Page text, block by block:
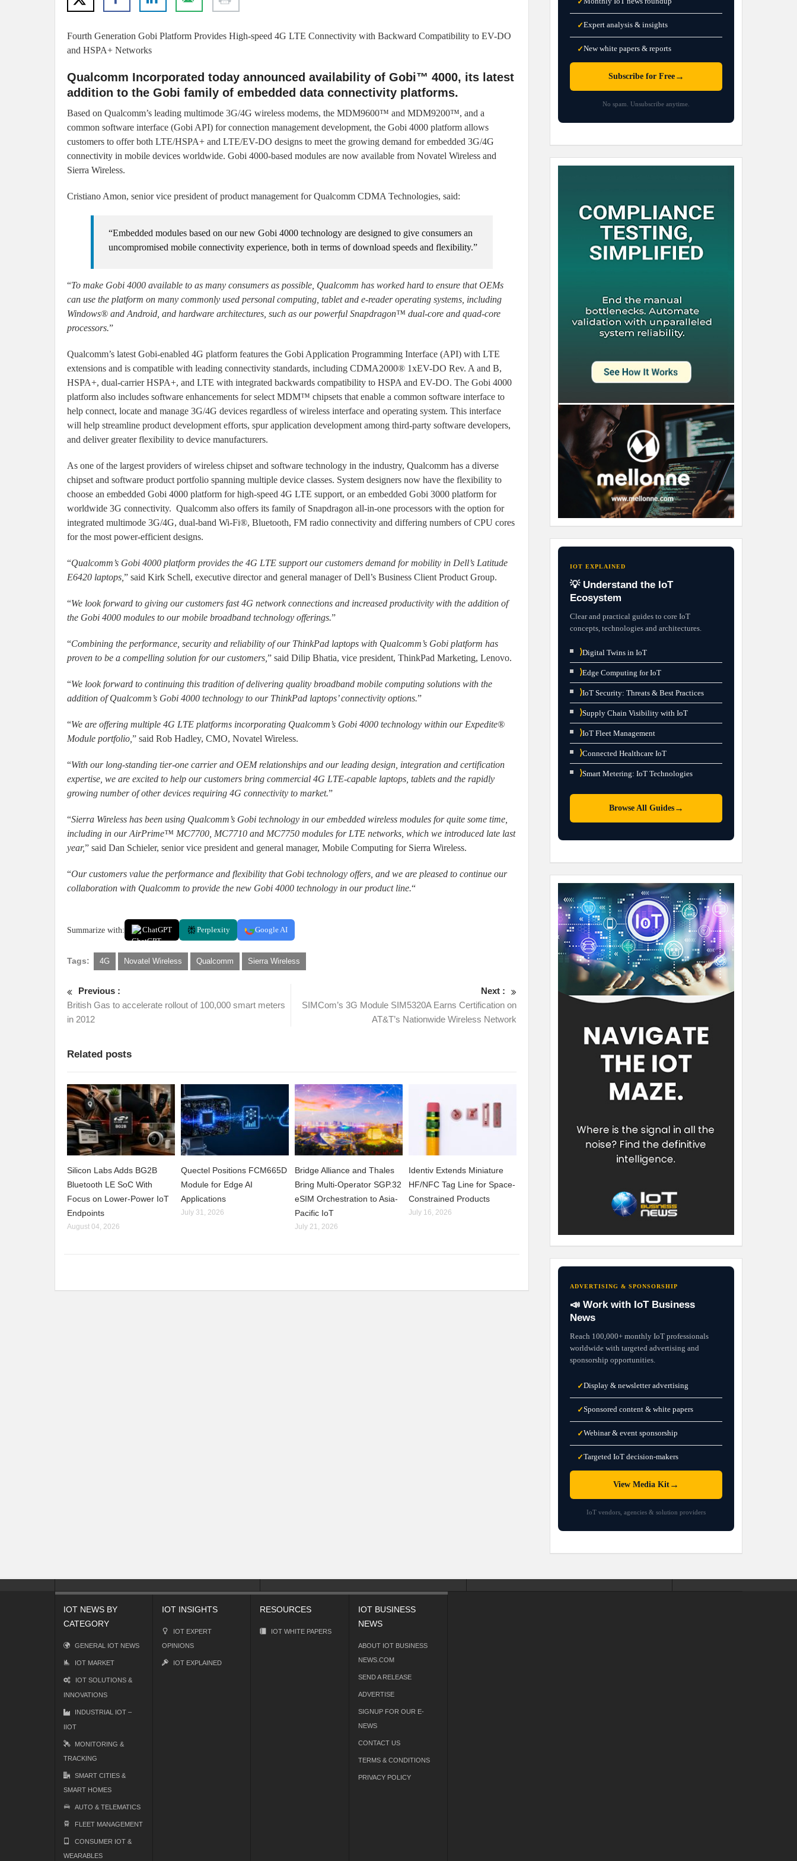
Fourth Generation Gobi Platform Provides High-speed 4G LTE Connectivity with Backward Compatibility to EV-DO
and HSPA+ Networks
Qualcomm Incorporated today announced availability of Gobi™ 4000, its latest
addition to the Gobi family of embedded data connectivity platforms.
Based on Qualcomm’s leading multimode 3G/4G wireless modems, the MDM9600™ and MDM9200™, and a
common software interface (Gobi API) for connection management development, the Gobi 4000 platform allows
customers to offer both LTE/HSPA+ and LTE/EV-DO designs to meet the growing demand for embedded 3G/4G
connectivity in mobile devices worldwide. Gobi 4000-based modules are now available from Novatel Wireless and
Sierra Wireless.
Cristiano Amon, senior vice president of product management for Qualcomm CDMA Technologies, said:
“Embedded modules based on our new Gobi 4000 technology are designed to give consumers an
uncompromised mobile connectivity experience, both in terms of download speeds and flexibility.”
“To make Gobi 4000 available to as many consumers as possible, Qualcomm has worked hard to ensure that OEMs
can use the platform on many commonly used personal computing, tablet and e-reader operating systems, including
Windows® and Android, and hardware architectures, such as our powerful Snapdragon™ dual-core and quad-core
processors.”
Qualcomm’s latest Gobi-enabled 4G platform features the Gobi Application Programming Interface (API) with LTE
extensions and is compatible with leading connectivity standards, including CDMA2000® 1xEV-DO Rev. A and B,
HSPA+, dual-carrier HSPA+, and LTE with integrated backwards compatibility to HSPA and EV-DO. The Gobi 4000
platform also includes software enhancements for select MDM™ chipsets that enable a common software interface to
help connect, locate and manage 3G/4G devices regardless of wireless interface and operating system. This interface
will help streamline product development efforts, spur application development among third-party software developers,
and deliver greater flexibility to device manufacturers.
As one of the largest providers of wireless chipset and software technology in the industry, Qualcomm has a diverse
chipset and software product portfolio spanning multiple device classes. System designers now have the flexibility to
choose an embedded Gobi 4000 platform for high-speed 4G LTE support, or an embedded Gobi 3000 platform for
worldwide 3G connectivity. Qualcomm also offers its family of Snapdragon all-in-one processors with the option for
integrated multimode 3G/4G, dual-band Wi-Fi®, Bluetooth, FM radio connectivity and differing numbers of CPU cores
for the most power-efficient designs.
“Qualcomm’s Gobi 4000 platform provides the 4G LTE support our customers demand for mobility in Dell’s Latitude
E6420 laptops, ” said Kirk Schell, executive director and general manager of Dell’s Business Client Product Group.
“We look forward to giving our customers fast 4G network connections and increased productivity with the addition of
the Gobi 4000 modules to our mobile broadband technology offerings.”
“Combining the performance, security and reliability of our ThinkPad laptops with Qualcomm’s Gobi platform has
proven to be a compelling solution for our customers, ” said Dilip Bhatia, vice president, ThinkPad Marketing, Lenovo.
“We look forward to continuing this tradition of delivering quality broadband mobile computing solutions with the
addition of Qualcomm’s Gobi 4000 technology to our ThinkPad laptops’ connectivity options.”
“We are offering multiple 4G LTE platforms incorporating Qualcomm’s Gobi 4000 technology within our Expedite®
Module portfolio, ” said Rob Hadley, CMO, Novatel Wireless.
“With our long-standing tier-one carrier and OEM relationships and our leading design, integration and certification
expertise, we are excited to help our customers bring commercial 4G LTE-capable laptops, tablets and the rapidly
growing number of other devices requiring 4G connectivity to market.”
“Sierra Wireless has been using Qualcomm’s Gobi technology in our embedded wireless modules for quite some time,
including in our AirPrime™ MC7700, MC7710 and MC7750 modules for LTE networks, which we introduced late last
year,” said Dan Schieler, senior vice president and general manager, Mobile Computing for Sierra Wireless.
“Our customers value the performance and flexibility that Gobi technology offers, and we are pleased to continue our
collaboration with Qualcomm to provide the new Gobi 4000 technology in our product line.“
Summarize with: ChatGPT Perplexity Google AI
Tags: 4G Novatel Wireless Qualcomm Sierra Wireless
Previous :
British Gas to accelerate rollout of 100,000 smart meters
in 2012
Next :
SIMCom’s 3G Module SIM5320A Earns Certification on
AT&T’s Nationwide Wireless Network
Related posts
Silicon Labs Adds BG2B
Bluetooth LE SoC With
Focus on Lower-Power IoT
Endpoints
August 04, 2026
Quectel Positions FCM665D
Module for Edge AI
Applications
July 31, 2026
Bridge Alliance and Thales
Bring Multi-Operator SGP.32
eSIM Orchestration to Asia-
Pacific IoT
July 21, 2026
Identiv Extends Miniature
HF/NFC Tag Line for Space-
Constrained Products
July 16, 2026
✓Expert analysis & insights
✓New white papers & reports
Subscribe for Free→
No spam. Unsubscribe anytime.
IOT EXPLAINED
💡 Understand the IoT
Ecosystem
Clear and practical guides to core IoT
concepts, technologies and architectures.
⟩Digital Twins in IoT
⟩Edge Computing for IoT
⟩IoT Security: Threats & Best Practices
⟩Supply Chain Visibility with IoT
⟩IoT Fleet Management
⟩Connected Healthcare IoT
⟩Smart Metering: IoT Technologies
Browse All Guides→
ADVERTISING & SPONSORSHIP
📣 Work with IoT Business
News
Reach 100,000+ monthly IoT professionals
worldwide with targeted advertising and
sponsorship opportunities.
✓Display & newsletter advertising
✓Sponsored content & white papers
✓Webinar & event sponsorship
✓Targeted IoT decision-makers
View Media Kit →
IoT vendors, agencies & solution providers
IOT NEWS BY
CATEGORY
GENERAL IOT NEWS
IOT MARKET
IOT SOLUTIONS &
INNOVATIONS
INDUSTRIAL IOT –
IIOT
MONITORING &
TRACKING
SMART CITIES &
SMART HOMES
AUTO & TELEMATICS
FLEET MANAGEMENT
CONSUMER IOT &
WEARABLES
IOT INSIGHTS
IOT EXPERT
OPINIONS
IOT EXPLAINED
RESOURCES
IOT WHITE PAPERS
IOT BUSINESS
NEWS
ABOUT IOT BUSINESS
NEWS.COM
SEND A RELEASE
ADVERTISE
SIGNUP FOR OUR E-
NEWS
CONTACT US
TERMS & CONDITIONS
PRIVACY POLICY